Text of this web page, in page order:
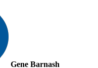
Gene Barnash